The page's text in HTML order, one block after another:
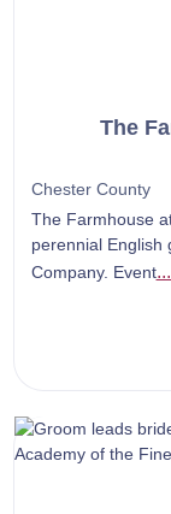
The
Chester County
The Farmhouse
perennial English
Company. Event